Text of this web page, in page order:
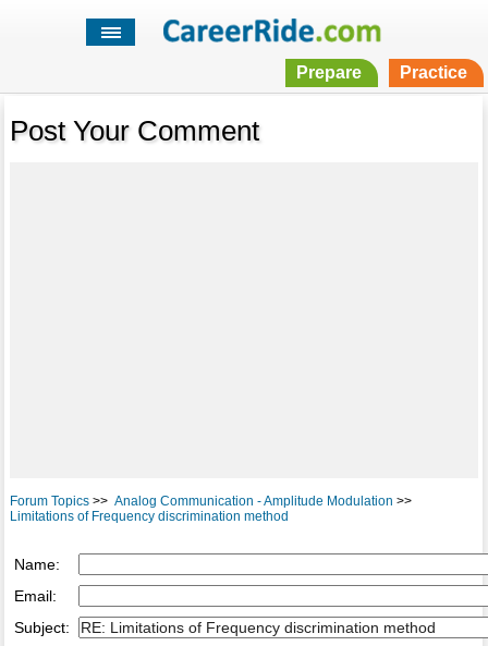
Prepare Practice
Post Your Comment
Forum Topics>> Analog Communication - Amplitude Modulation >>
Limitations of Frequency discrimination method
Name:
Email:
Subject: